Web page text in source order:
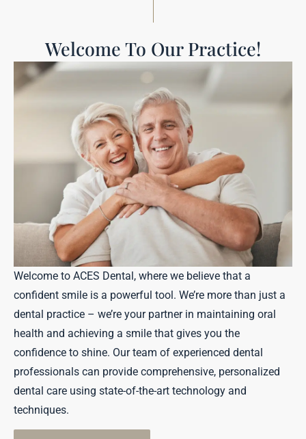
Welcome To Our Practice!
Welcome to ACES Dental, where we believe that a
confident smile is a powerful tool. We’re more than just a
dental practice – we’re your partner in maintaining oral
health and achieving a smile that gives you the
confidence to shine. Our team of experienced dental
professionals can provide comprehensive, personalized
dental care using state-of-the-art technology and
techniques.